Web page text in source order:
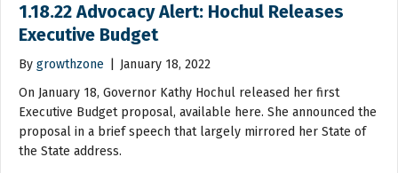
1.18.22 Advocacy Alert: Hochul Releases
Executive Budget
By growthzone
January 18, 2022
On January 18, Governor Kathy Hochul released her first
Executive Budget proposal, available here. She announced the
proposal in a brief speech that largely mirrored her State of
the State address.